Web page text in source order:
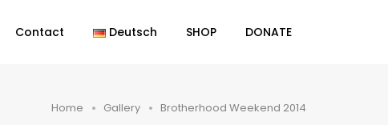
Contact Deutsch SHOP DONATE
Home Gallery Brotherhood Weekend 2014